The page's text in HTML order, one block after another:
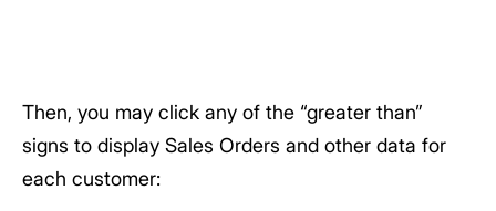
Then, you may click any of the “greater than”
signs to display Sales Orders and other data for
each customer: